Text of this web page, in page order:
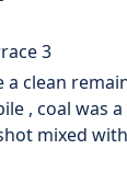
3
a clean
, coal was
mixed